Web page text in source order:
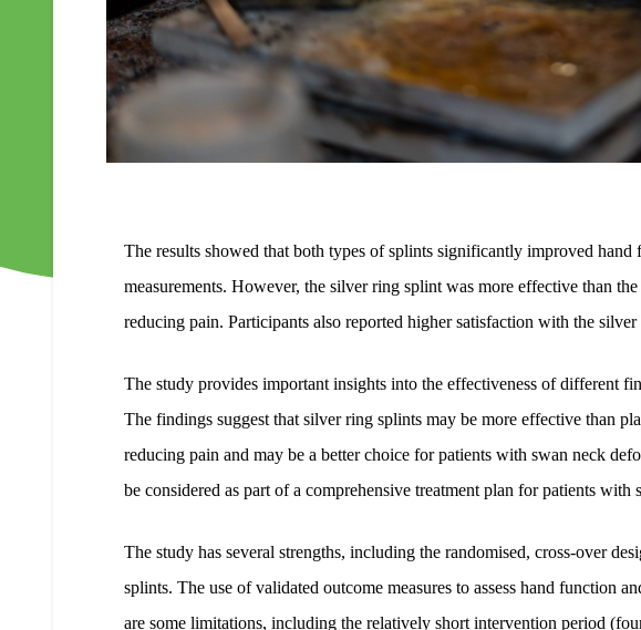
The results showed that both types of splints significantly improved
measurements. However, the silver ring splint was more effective than
reducing pain. Participants also reported higher satisfaction with the
The study provides important insights into the effectiveness of different
The findings suggest that silver ring splints may be more effective than
reducing pain and may be a better choice for patients with swan neck
be considered as part of a comprehensive treatment plan for patients with
The study has several strengths, including the randomised, cross-over
splints. The use of validated outcome measures to assess hand function
are some limitations, including the relatively short intervention period